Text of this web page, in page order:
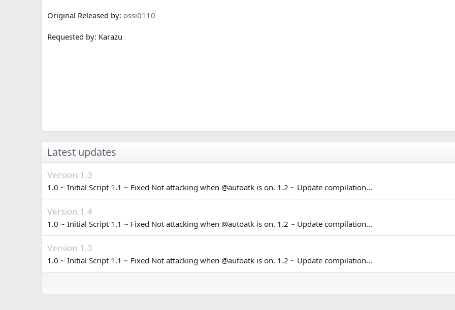
Original Released by: ossi0110
Requested by: Karazu
Latest updates
Version 1.3
1.0 ~ Initial Script 1.1 ~ Fixed Not attacking when @autoatk is on. 1.2 ~ Update compilation...
Version 1.4
1.0 ~ Initial Script 1.1 ~ Fixed Not attacking when @autoatk is on. 1.2 ~ Update compilation...
Version 1.3
1.0 ~ Initial Script 1.1 ~ Fixed Not attacking when @autoatk is on. 1.2 ~ Update compilation...